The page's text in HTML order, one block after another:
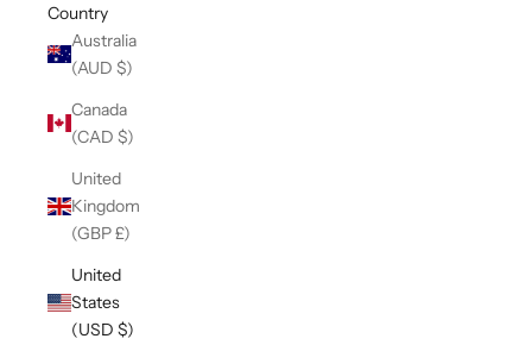
Country
Australia
(AUD $)
Canada
(CAD $)
United
Kingdom
(GBP £)
United
States
(USD $)